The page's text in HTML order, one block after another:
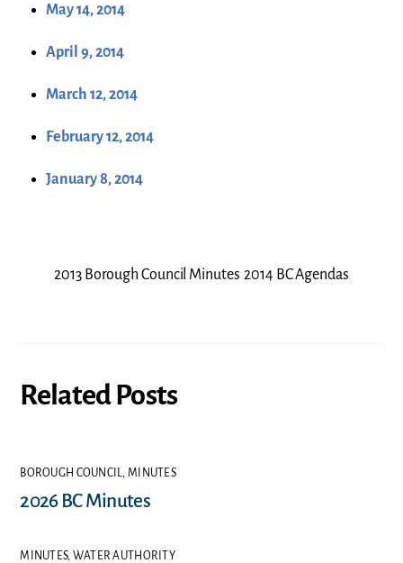
May 14, 2014
April 9, 2014
March 12, 2014
February 12, 2014
January 8, 2014
2013 Borough Council Minutes 2014 BC Agendas
Related Posts
BOROUGH COUNCIL MINUTES
2026 BC Minutes
MINUTES, WATER AUTHORITY